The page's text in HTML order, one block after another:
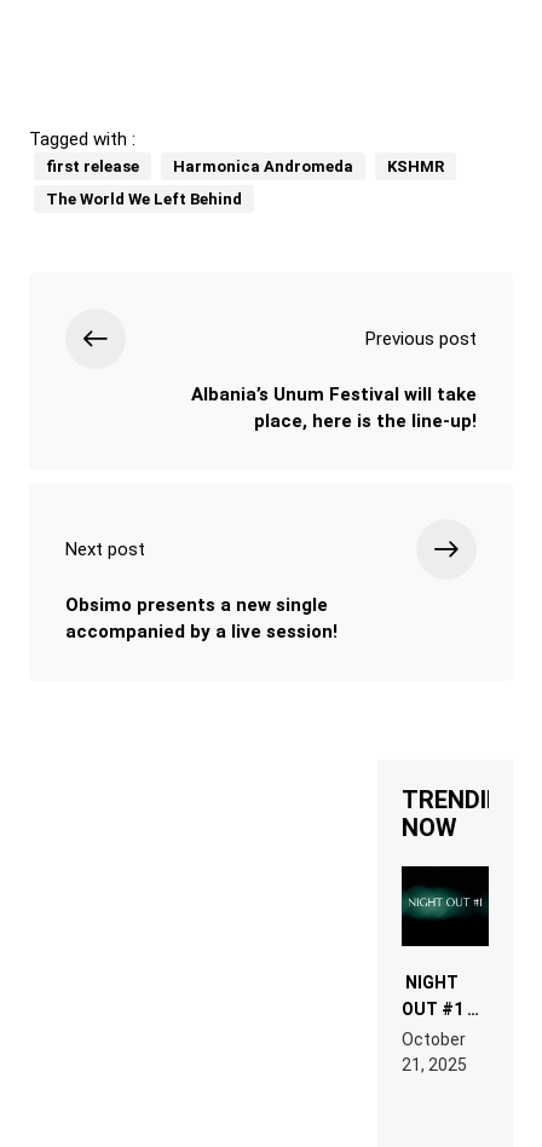
Tagged with :
first release Harmonica Andromeda
KSHMR
The World We Left Behind
Previous post
Albania’s Unum Festival will take
place, here is the line-up!
Next post
Obsimo presents a new single
accompanied by a live session!
TRENDING
NOW
NIGHT
OUT #1 –
RDV IN
HARDTECHNO
LAND:
October
21, 2025